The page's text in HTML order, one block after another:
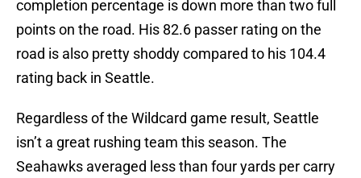
completion percentage is down more than two full
points on the road. His 82.6 passer rating on the
road is also pretty shoddy compared to his 104.4
rating back in Seattle.
Regardless of the Wildcard game result, Seattle
isn’t a great rushing team this season. The
Seahawks averaged less than four yards per carry